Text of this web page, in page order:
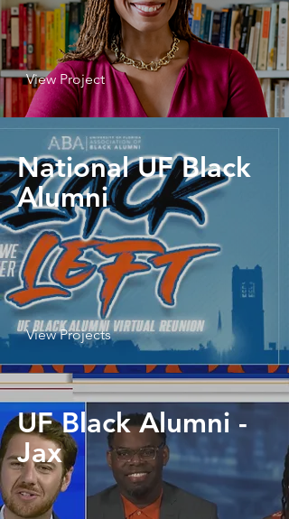
View Project
National UF Black
Alumni
View Projects
UF Black Alumni -
Jax